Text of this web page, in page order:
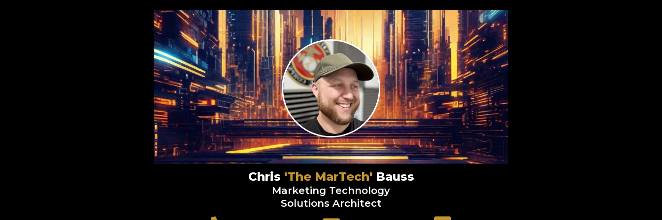
Chris 'The MarTech' Bauss
Marketing Technology
Solutions Architect